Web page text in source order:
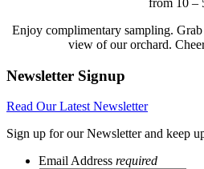
from 10 –
Enjoy complimentary sampling.
view of our orchard.
Newsletter Signup
Read Our Latest Newsletter
Sign up for our Newsletter and keep
Email Address required